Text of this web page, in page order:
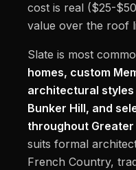
cost is real ($25-
value over the roof
Slate is most
homes, custom
architectural styles
Bunker Hill, and
throughout Greater
suits formal
French Country,